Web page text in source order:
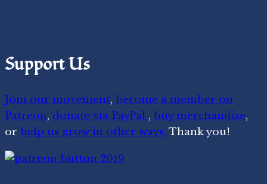
Support Us
Join our movement, become a member on
Patreon, donate via PayPal , buy merchandise,
or help us grow in other ways. Thank you!